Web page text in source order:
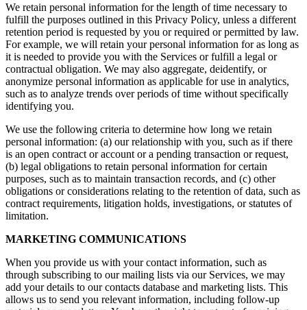
We retain personal information for the length of time necessary to
fulfill the purposes outlined in this Privacy Policy, unless a different
retention period is requested by you or required or permitted by law.
For example, we will retain your personal information for as long as
it is needed to provide you with the Services or fulfill a legal or
contractual obligation. We may also aggregate, deidentify, or
anonymize personal information as applicable for use in analytics,
such as to analyze trends over periods of time without specifically
identifying you.
We use the following criteria to determine how long we retain
personal information: (a) our relationship with you, such as if there
is an open contract or account or a pending transaction or request,
(b) legal obligations to retain personal information for certain
purposes, such as to maintain transaction records, and (c) other
obligations or considerations relating to the retention of data, such as
contract requirements, litigation holds, investigations, or statutes of
limitation.
MARKETING COMMUNICATIONS
When you provide us with your contact information, such as
through subscribing to our mailing lists via our Services, we may
add your details to our contacts database and marketing lists. This
allows us to send you relevant information, including follow-up